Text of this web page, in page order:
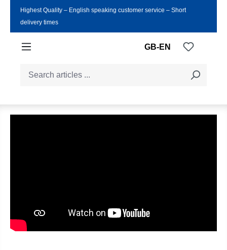
Skip to main content
Highest Quality ‒ English speaking customer service ‒ Short
delivery times
GB-EN You